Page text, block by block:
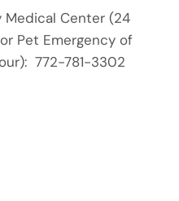
Medical Center (24
or Pet Emergency of
772-781-3302